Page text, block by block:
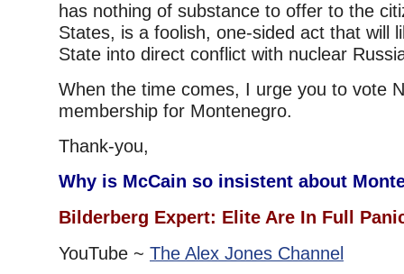
has nothing of substance to offer to the
States, is a foolish, one-sided act that will
State into direct conflict with nuclear
When the time comes, I urge you to vote
membership for Montenegro.
Thank-you,
Why is McCain so insistent about
Bilderberg Expert: Elite Are In Full
YouTube ~ The Alex Jones Channel